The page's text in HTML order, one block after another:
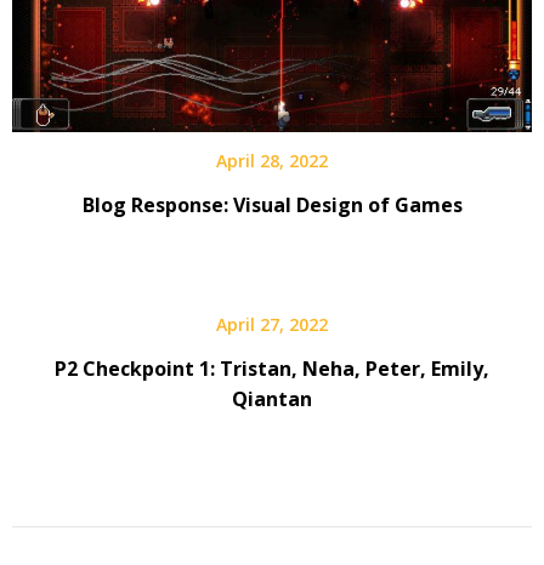
April 28, 2022
Blog Response: Visual Design of Games
April 27, 2022
P2 Checkpoint 1: Tristan, Neha, Peter, Emily,
Qiantan